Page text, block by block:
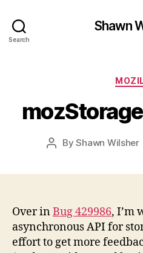
Search
Shawn
PostByShawn Wilsher
Over inBug 429986, I’m
asynchronous API for
effort to get more